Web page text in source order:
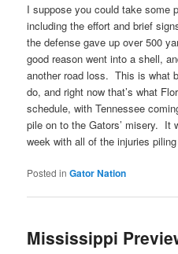
I suppose you could take some
including the effort and brief
the defense gave up over 500
good reason went into a shell,
another road loss. This is what
do, and right now that’s what
schedule, with Tennessee
pile on to the Gators’ misery. It
week with all of the injuries
Posted in Gator Nation
Mississippi